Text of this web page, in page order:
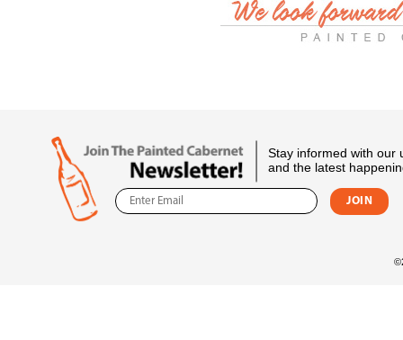
Stay informed with our
and the latest